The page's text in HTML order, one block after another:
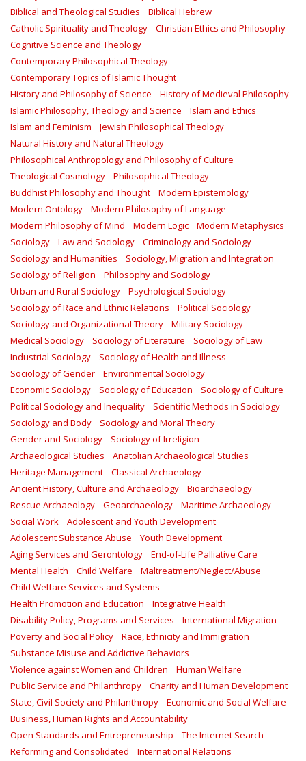
Biblical and Theological Studies
Biblical Hebrew
Catholic Spirituality and Theology
Christian Ethics and Philosophy
Cognitive Science and Theology
Contemporary Philosophical Theology
Contemporary Topics of Islamic Thought
History and Philosophy of Science
History of Medieval Philosophy
Islamic Philosophy, Theology and Science
Islam and Ethics
Islam and Feminism
Jewish Philosophical Theology
Natural History and Natural Theology
Philosophical Anthropology and Philosophy of Culture
Theological Cosmology
Philosophical Theology
Buddhist Philosophy and Thought
Modern Epistemology
Modern Ontology
Modern Philosophy of Language
Modern Philosophy of Mind
Modern Logic
Modern Metaphysics
Sociology
Law and Sociology
Criminology and Sociology
Sociology and Humanities
Sociology, Migration and Integration
Sociology of Religion
Philosophy and Sociology
Urban and Rural Sociology
Psychological Sociology
Sociology of Race and Ethnic Relations
Political Sociology
Sociology and Organizational Theory
Military Sociology
Medical Sociology
Sociology of Literature
Sociology of Law
Industrial Sociology
Sociology of Health and Illness
Sociology of Gender
Environmental Sociology
Economic Sociology
Sociology of Education
Sociology of Culture
Political Sociology and Inequality
Scientific Methods in Sociology
Sociology and Body
Sociology and Moral Theory
Gender and Sociology
Sociology of Irreligion
Archaeological Studies
Anatolian Archaeological Studies
Heritage Management
Classical Archaeology
Ancient History, Culture and Archaeology
Bioarchaeology
Rescue Archaeology
Geoarchaeology
Maritime Archaeology
Social Work
Adolescent and Youth Development
Adolescent Substance Abuse
Youth Development
Aging Services and Gerontology
End-of-Life Palliative Care
Mental Health
Child Welfare
Maltreatment/Neglect/Abuse
Child Welfare Services and Systems
Health Promotion and Education
Integrative Health
Disability Policy, Programs and Services
International Migration
Poverty and Social Policy
Race, Ethnicity and Immigration
Substance Misuse and Addictive Behaviors
Violence against Women and Children
Human Welfare
Public Service and Philanthropy
Charity and Human Development
State, Civil Society and Philanthropy
Economic and Social Welfare
Business, Human Rights and Accountability
Open Standards and Entrepreneurship
The Internet Search
Reforming and Consolidated
International Relations